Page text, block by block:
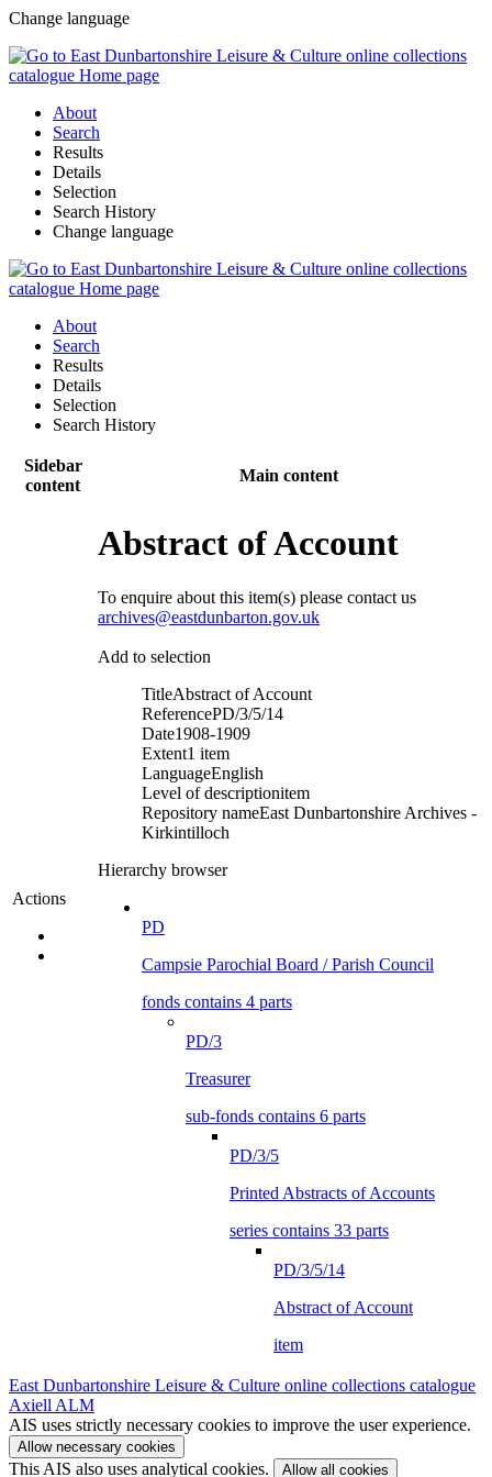
Change language
About
Search
Results
Details
Selection
Search History
Change language
About
Search
Results
Details
Selection
Search History
Sidebar
content
Main content
Actions
Abstract of Account
To enquire about this item(s) please contact us
archives@eastdunbarton.gov.uk
Add to selection
TitleAbstract of Account
ReferencePD/3/5/14
Date1908-1909
Extent1 item
LanguageEnglish
Level of descriptionitem
Repository nameEast Dunbartonshire Archives -
Kirkintilloch
Hierarchy browser
PD
Campsie Parochial Board / Parish Council
fonds contains 4 parts
PD/3
Treasurer
sub-fonds contains 6 parts
PD/3/5
Printed Abstracts of Accounts
series contains 33 parts
PD/3/5/14
Abstract of Account
item
East Dunbartonshire Leisure & Culture online collections catalogue
Axiell ALM
AIS uses strictly necessary cookies to improve the user experience.
Allow necessary cookies
This AIS also uses analytical cookies. Allow all cookies